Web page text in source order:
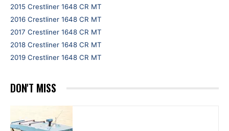
2015 Crestliner 1648 CR MT
2016 Crestliner 1648 CR MT
2017 Crestliner 1648 CR MT
2018 Crestliner 1648 CR MT
2019 Crestliner 1648 CR MT
DON'T MISS